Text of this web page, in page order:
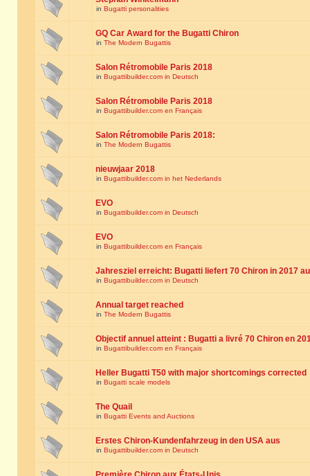
in Bugatti personalities
GQ Car Award for the Bugatti Chiron
in The Modern Bugattis
Salon Rétromobile Paris 2018
in Bugattibuilder.com in Deutsch
Salon Rétromobile Paris 2018
in Bugattibuilder.com en Français
Salon Rétromobile Paris 2018:
in The Modern Bugattis
nieuwjaar 2018
in Bugattibuilder.com in het Nederlands
EVO
in Bugattibuilder.com in Deutsch
EVO
in Bugattibuilder.com en Français
Jahresziel erreicht: Bugatti liefert 70 Chiron in 2017
in Bugattibuilder.com in Deutsch
Annual target reached
in The Modern Bugattis
Objectif annuel atteint : Bugatti a livré 70 Chiron en
in Bugattibuilder.com en Français
Heller Bugatti T50 with major shortcomings corrected
in Bugatti scale models
The Quail
in Bugatti Events and Auctions
Erstes Chiron-Kundenfahrzeug in den USA aus
in Bugattibuilder.com in Deutsch